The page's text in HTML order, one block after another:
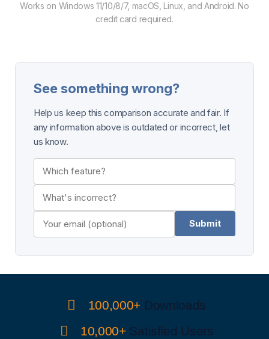
Works on Windows 11/10/8/7, macOS, Linux, and Android. No
credit card required.
See something wrong?
Help us keep this comparison accurate and fair. If
any information above is outdated or incorrect, let
us know.
Submit
100,000+ Downloads
10,000+Satisfied Users